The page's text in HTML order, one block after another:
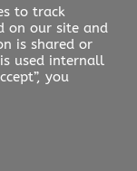
to track
on our site and
is shared or
used internall
you